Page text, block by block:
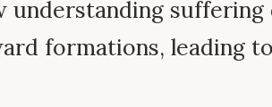
understanding
formations, leading